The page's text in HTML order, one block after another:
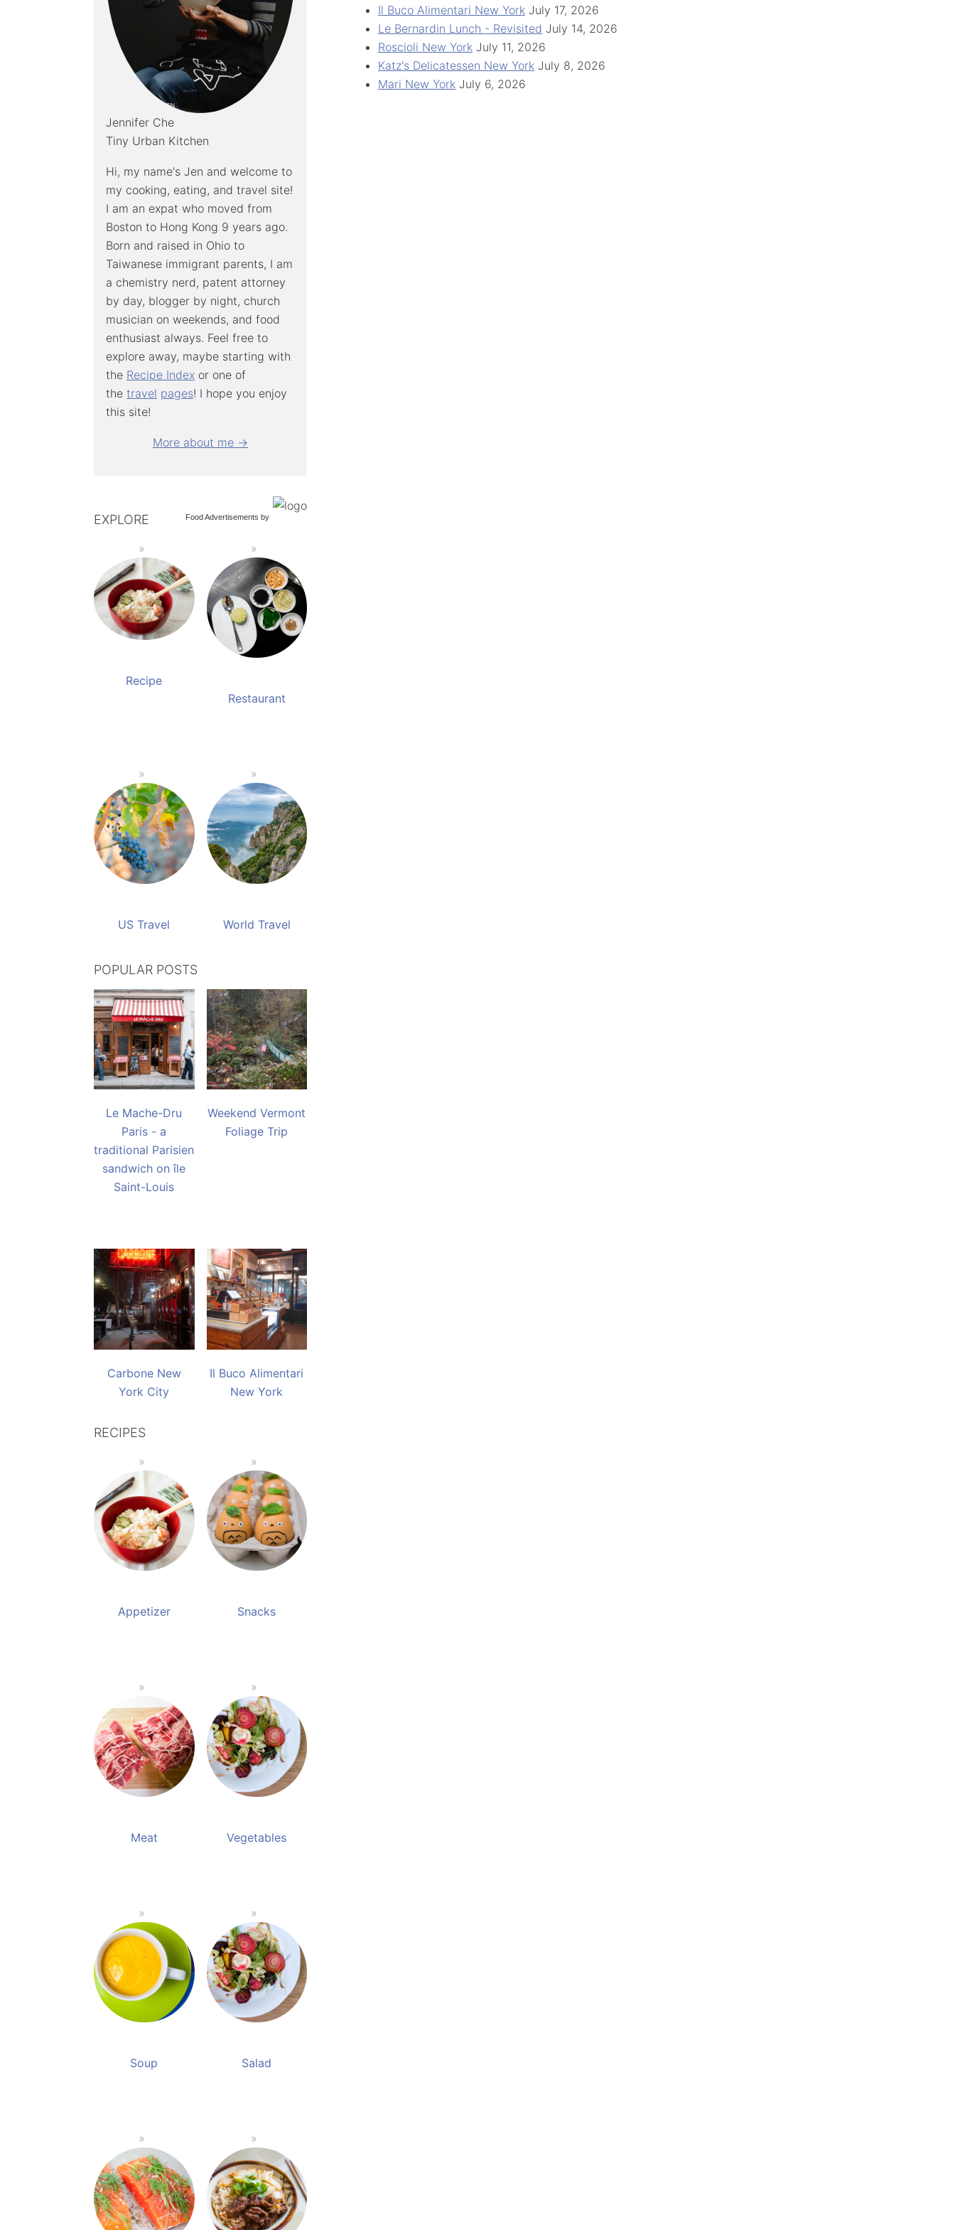
Il Buco Alimentari New York July 17, 2026
Le Bernardin Lunch - Revisited July 14, 2026
Roscioli New York July 11, 2026
Katz's Delicatessen New York July 8, 2026
Mari New York July 6, 2026
Jennifer Che
Tiny Urban Kitchen
Hi, my name's Jen and welcome to
my cooking, eating, and travel site!
I am an expat who moved from
Boston to Hong Kong 9 years ago.
Born and raised in Ohio to
Taiwanese immigrant parents, I am
a chemistry nerd, patent attorney
by day, blogger by night, church
musician on weekends, and food
enthusiast always. Feel free to
explore away, maybe starting with
the Recipe Index or one of
the travel pages! I hope you enjoy
this site!
More about me →
Food Advertisements by
EXPLORE
Recipe
Restaurant
US Travel World Travel
POPULAR POSTS
Le Mache-Dru
Paris - a
traditional Parisien
sandwich on île
Saint-Louis
Weekend Vermont
Foliage Trip
Carbone New
York City
Il Buco Alimentari
New York
RECIPES
Appetizer Snacks
Meat Vegetables
Soup Salad